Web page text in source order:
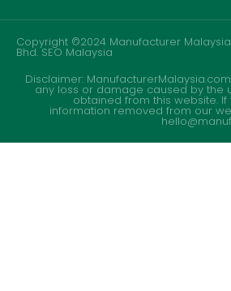
Copyright ©2024 Manufacturer
Bhd.SEO Malaysia
Disclaimer:
any loss or damage caused by the
obtained from this website.
information removed from our